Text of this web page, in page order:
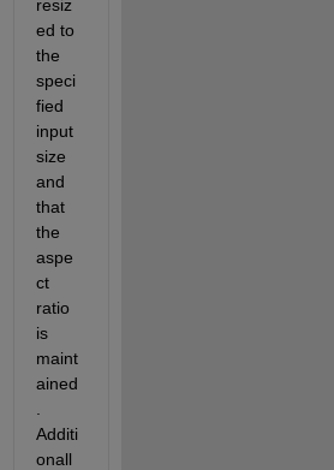
resiz
ed to
the
speci
fied
input
size
and
that
the
aspe
ct
ratio
is
maint
ained
Additi
onall